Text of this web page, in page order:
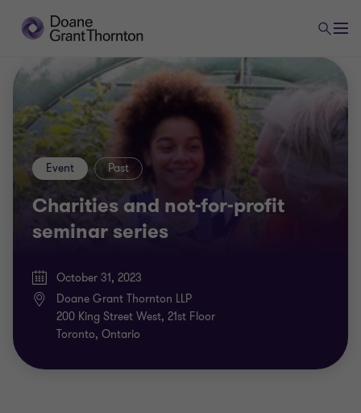
Charities and not-for-profit
seminar series
Event Past
October 31, 2023
Doane Grant Thornton LLP
200 King Street West, 21st Floor
Toronto, Ontario